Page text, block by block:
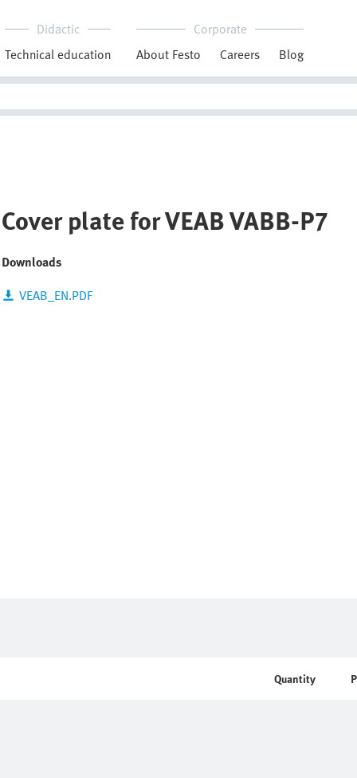
Didactic
Technical education
Corporate
About Festo
Careers Blog
Cover plate for VEAB VABB-P7
Downloads
VEAB_EN.PDF
Quantity